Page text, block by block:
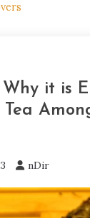
Why it is
nDir